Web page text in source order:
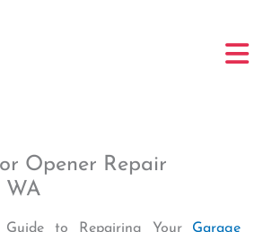
Opener Repair
WA
Guide to Repairing Your Garage